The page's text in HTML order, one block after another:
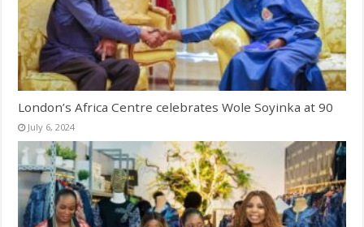
London’s Africa Centre celebrates Wole Soyinka at 90
July 6, 2024